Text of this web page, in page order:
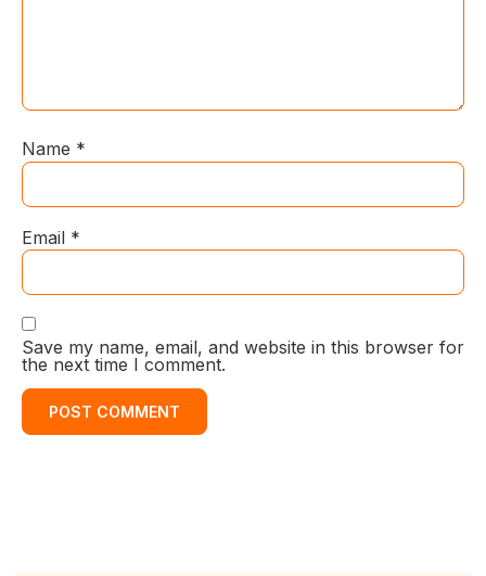
Name *
Email *
Save my name, email, and website in this browser for
the next time I comment.